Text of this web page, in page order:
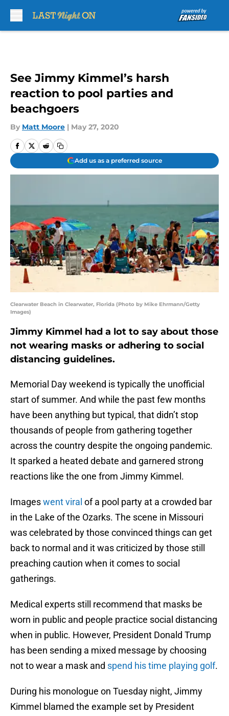
See Jimmy Kimmel’s harsh
reaction to pool parties and
beachgoers
By Matt Moore | May 27, 2020
Add us as a preferred source
Clearwater Beach in Clearwater, Florida (Photo by Mike Ehrmann/Getty
Images)
Jimmy Kimmel had a lot to say about those
not wearing masks or adhering to social
distancing guidelines.
Memorial Day weekend is typically the unofficial
start of summer. And while the past few months
have been anything but typical, that didn’t stop
thousands of people from gathering together
across the country despite the ongoing pandemic.
It sparked a heated debate and garnered strong
reactions like the one from Jimmy Kimmel.
Imageswent viral of a pool party at a crowded bar
in the Lake of the Ozarks. The scene in Missouri
was celebrated by those convinced things can get
back to normal and it was criticized by those still
preaching caution when it comes to social
gatherings.
Medical experts still recommend that masks be
worn in public and people practice social distancing
when in public. However, President Donald Trump
has been sending a mixed message by choosing
not to wear a mask and spend his time playing golf.
During his monologue on Tuesday night, Jimmy
Kimmel blamed the example set by President